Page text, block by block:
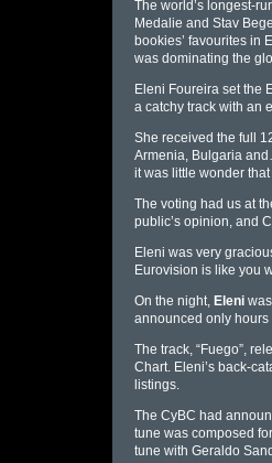
The world’s longest-
Medalie and Stav
bookies’ favourites in
was dominating the
Eleni Foureira set the
a catchy track with an
She received the full
Armenia, Bulgaria
it was little wonder
The voting had us at
public’s opinion, and
Eleni was very
Eurovision is like you
On the night, Eleni
announced only hours
The track, “Fuego”,
Chart. Eleni’s back-
listings.
The CyBC had
tune was composed
tune with Geraldo